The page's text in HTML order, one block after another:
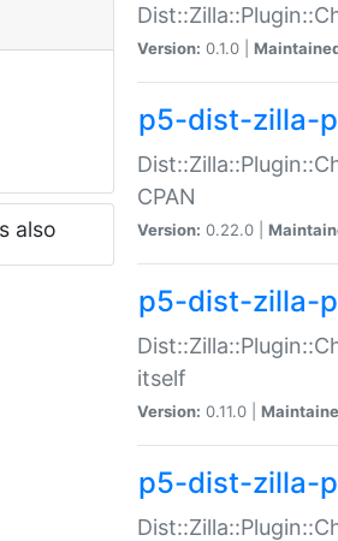
also
Version: 0.1.0 |
p5-dist-zilla-
CPAN
Version: 0.22.0 |
p5-dist-zilla-
itself
Version: 0.11.0 |
p5-dist-zilla-